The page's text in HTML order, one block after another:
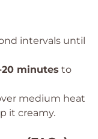
intervals until
20 minutes to
medium heat
it creamy.